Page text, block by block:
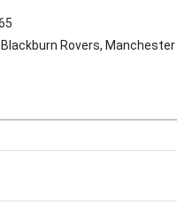
Blackburn Rovers,